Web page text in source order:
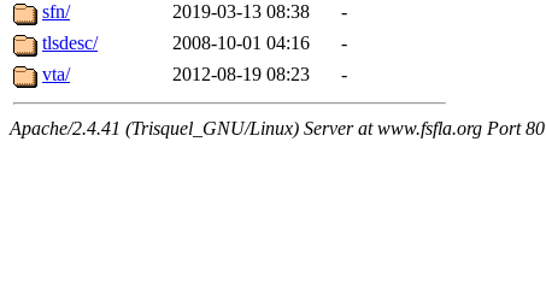
sfn/
2019-03-13 08:38
-
tlsdesc/
2008-10-01 04:16
-
vta/
2012-08-19 08:23 -
Apache/2.4.41 (Trisquel_GNU/Linux) Server at www.fsfla.org Port 80